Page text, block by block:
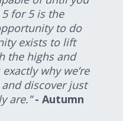
for 5 is the
to do
exists to lift
the highs and
why we’re
discover just
are.” - Autumn